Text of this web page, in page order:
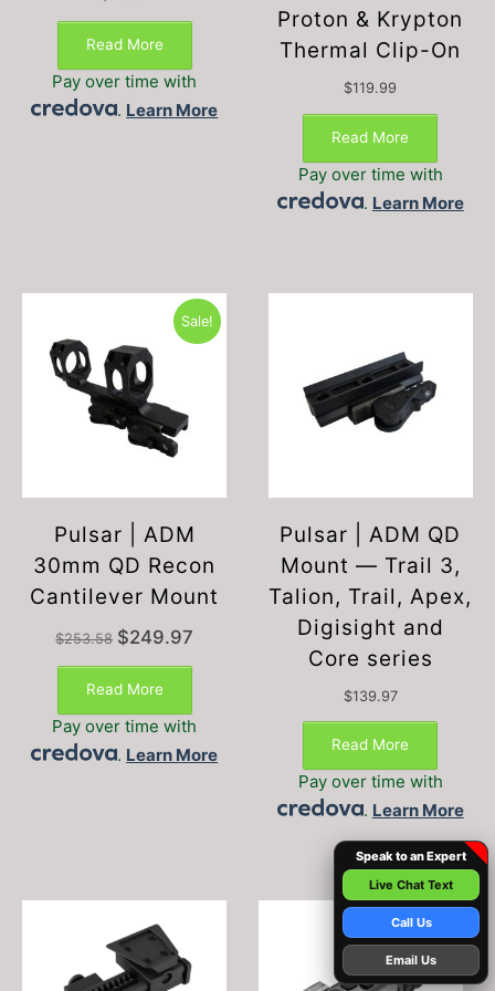
Read More
Pay over time with
. Learn More
Proton & Krypton
Thermal Clip-On
$119.99
Read More
Pay over time with
. Learn More
Sale!
Pulsar | ADM
30mm QD Recon
Cantilever Mount
$253.58 Original
$253.58.
$249.97
Read More
Pay over time with
. Learn More
Pulsar | ADM QD
Mount — Trail 3,
Talion, Trail, Apex,
Digisight and
Core series
$139.97
Read More
Pay over time with
. Learn More
Speak to an Expert
Live Chat Text
Call Us
Email Us